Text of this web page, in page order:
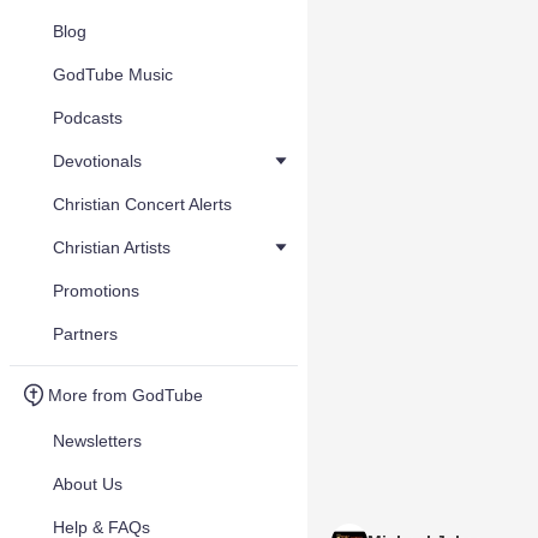
Blog
GodTube Music
Podcasts
Devotionals
Christian Concert Alerts
Christian Artists
Promotions
Partners
More from GodTube
Newsletters
About Us
Help & FAQs